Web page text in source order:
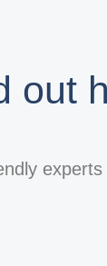
out
experts